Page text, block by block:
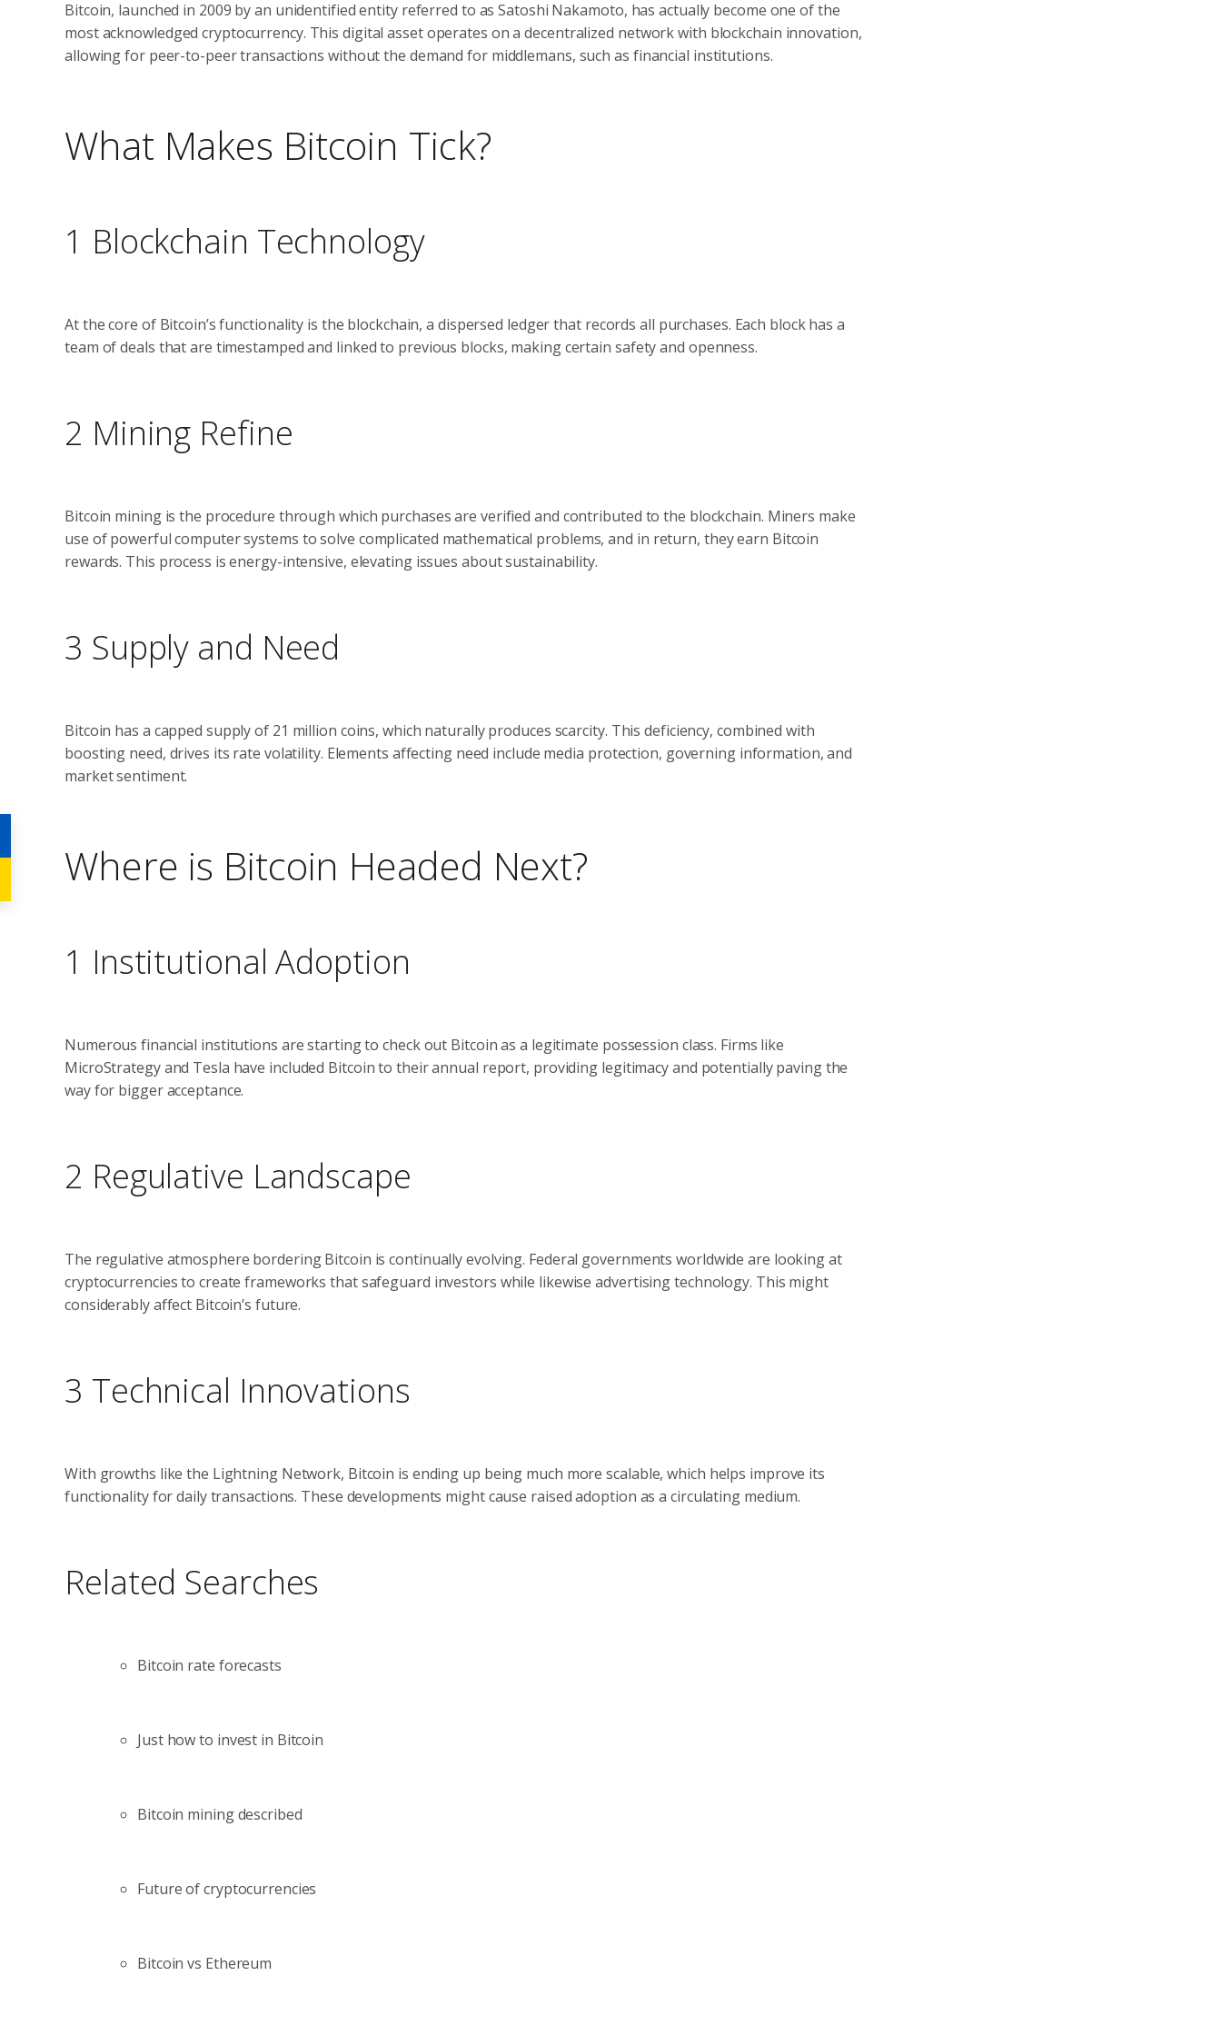
Bitcoin, launched in 2009 by an unidentified entity referred to as Satoshi Nakamoto, has actually become one of the
most acknowledged cryptocurrency. This digital asset operates on a decentralized network with blockchain innovation,
allowing for peer-to-peer transactions without the demand for middlemans, such as financial institutions.
What Makes Bitcoin Tick?
1 Blockchain Technology
At the core of Bitcoin’s functionality is the blockchain, a dispersed ledger that records all purchases. Each block has a
team of deals that are timestamped and linked to previous blocks, making certain safety and openness.
2 Mining Refine
Bitcoin mining is the procedure through which purchases are verified and contributed to the blockchain. Miners make
use of powerful computer systems to solve complicated mathematical problems, and in return, they earn Bitcoin
rewards. This process is energy-intensive, elevating issues about sustainability.
3 Supply and Need
Bitcoin has a capped supply of 21 million coins, which naturally produces scarcity. This deficiency, combined with
boosting need, drives its rate volatility. Elements affecting need include media protection, governing information, and
market sentiment.
Where is Bitcoin Headed Next?
1 Institutional Adoption
Numerous financial institutions are starting to check out Bitcoin as a legitimate possession class. Firms like
MicroStrategy and Tesla have included Bitcoin to their annual report, providing legitimacy and potentially paving the
way for bigger acceptance.
2 Regulative Landscape
The regulative atmosphere bordering Bitcoin is continually evolving. Federal governments worldwide are looking at
cryptocurrencies to create frameworks that safeguard investors while likewise advertising technology. This might
considerably affect Bitcoin’s future.
3 Technical Innovations
With growths like the Lightning Network, Bitcoin is ending up being much more scalable, which helps improve its
functionality for daily transactions. These developments might cause raised adoption as a circulating medium.
Related Searches
Bitcoin rate forecasts
Just how to invest in Bitcoin
Bitcoin mining described
Future of cryptocurrencies
Bitcoin vs Ethereum